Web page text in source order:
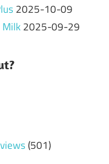
2025-10-09
Milk2025-09-29
(501)